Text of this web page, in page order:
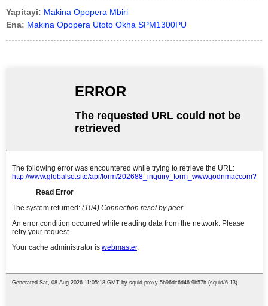
Yapitayi: Makina Opopera Mbiri
Ena: Makina Opopera Utoto Okha SPM1300PU